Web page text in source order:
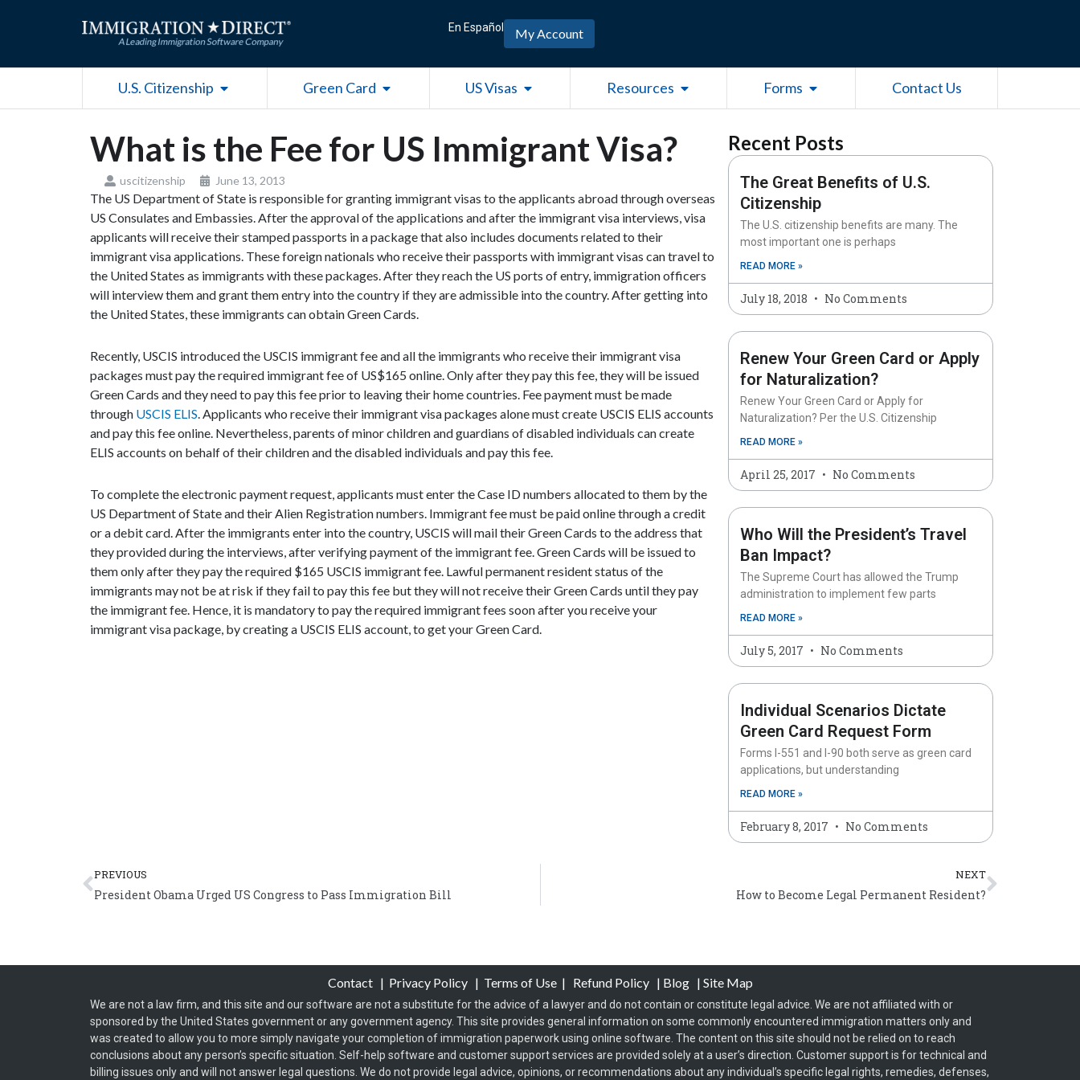
En Español My Account
U.S. Citizenship Open U.S. CitizenshipGreen Card Open Green CardUS Visas Open US Visas Resources Open ResourcesForms Open Forms Contact Us
What is the Fee for US Immigrant Visa?
uscitizenship June 13, 2013
The US Department of State is responsible for granting immigrant visas to the applicants abroad through overseas
US Consulates and Embassies. After the approval of the applications and after the immigrant visa interviews, visa
applicants will receive their stamped passports in a package that also includes documents related to their
immigrant visa applications. These foreign nationals who receive their passports with immigrant visas can travel to
the United States as immigrants with these packages. After they reach the US ports of entry, immigration officers
will interview them and grant them entry into the country if they are admissible into the country. After getting into
the United States, these immigrants can obtain Green Cards.
Recently, USCIS introduced the USCIS immigrant fee and all the immigrants who receive their immigrant visa
packages must pay the required immigrant fee of US$165 online. Only after they pay this fee, they will be issued
Green Cards and they need to pay this fee prior to leaving their home countries. Fee payment must be made
through USCIS ELIS. Applicants who receive their immigrant visa packages alone must create USCIS ELIS accounts
and pay this fee online. Nevertheless, parents of minor children and guardians of disabled individuals can create
ELIS accounts on behalf of their children and the disabled individuals and pay this fee.
To complete the electronic payment request, applicants must enter the Case ID numbers allocated to them by the
US Department of State and their Alien Registration numbers. Immigrant fee must be paid online through a credit
or a debit card. After the immigrants enter into the country, USCIS will mail their Green Cards to the address that
they provided during the interviews, after verifying payment of the immigrant fee. Green Cards will be issued to
them only after they pay the required $165 USCIS immigrant fee. Lawful permanent resident status of the
immigrants may not be at risk if they fail to pay this fee but they will not receive their Green Cards until they pay
the immigrant fee. Hence, it is mandatory to pay the required immigrant fees soon after you receive your
immigrant visa package, by creating a USCIS ELIS account, to get your Green Card.
Recent Posts
The Great Benefits of U.S.
Citizenship
The U.S. citizenship benefits are many. The
most important one is perhaps
READ MORE »
July 18, 2018 No Comments
Renew Your Green Card or Apply
for Naturalization?
Renew Your Green Card or Apply for
Naturalization? Per the U.S. Citizenship
READ MORE »
April 25, 2017 No Comments
Who Will the President’s Travel
Ban Impact?
The Supreme Court has allowed the Trump
administration to implement few parts
READ MORE »
July 5, 2017 No Comments
Individual Scenarios Dictate
Green Card Request Form
Forms I-551 and I-90 both serve as green card
applications, but understanding
READ MORE »
February 8, 2017 No Comments
Prev
PREVIOUS
President Obama Urged US Congress to Pass Immigration Bill
NEXT
How to Become Legal Permanent Resident?
Next
Contact | Privacy Policy | Terms of Use| Refund Policy| Blog| Site Map
We are not a law firm, and this site and our software are not a substitute for the advice of a lawyer and do not contain or constitute legal advice. We are not affiliated with or
sponsored by the United States government or any government agency. This site provides general information on some commonly encountered immigration matters only and
was created to allow you to more simply navigate your completion of immigration paperwork using online software. The content on this site should not be relied on to reach
conclusions about any person’s specific situation. Self-help software and customer support services are provided solely at a user’s direction. Customer support is for technical and
billing issues only and will not answer legal questions. We do not provide legal advice, opinions, or recommendations about any individual’s specific legal rights, remedies, defenses,